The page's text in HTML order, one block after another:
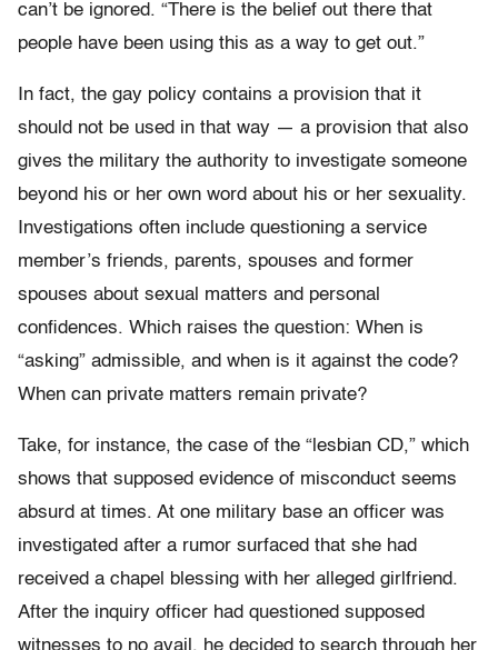
can’t be ignored. “There is the belief out there that
people have been using this as a way to get out.”
In fact, the gay policy contains a provision that it
should not be used in that way — a provision that also
gives the military the authority to investigate someone
beyond his or her own word about his or her sexuality.
Investigations often include questioning a service
member’s friends, parents, spouses and former
spouses about sexual matters and personal
confidences. Which raises the question: When is
“asking” admissible, and when is it against the code?
When can private matters remain private?
Take, for instance, the case of the “lesbian CD,” which
shows that supposed evidence of misconduct seems
absurd at times. At one military base an officer was
investigated after a rumor surfaced that she had
received a chapel blessing with her alleged girlfriend.
After the inquiry officer had questioned supposed